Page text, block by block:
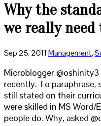
Why the
we really need
Sep 25, 2011Management,
Microblogger
recently. To paraphrase,
still stated on their
were skilled in MS
people do. Why, asked